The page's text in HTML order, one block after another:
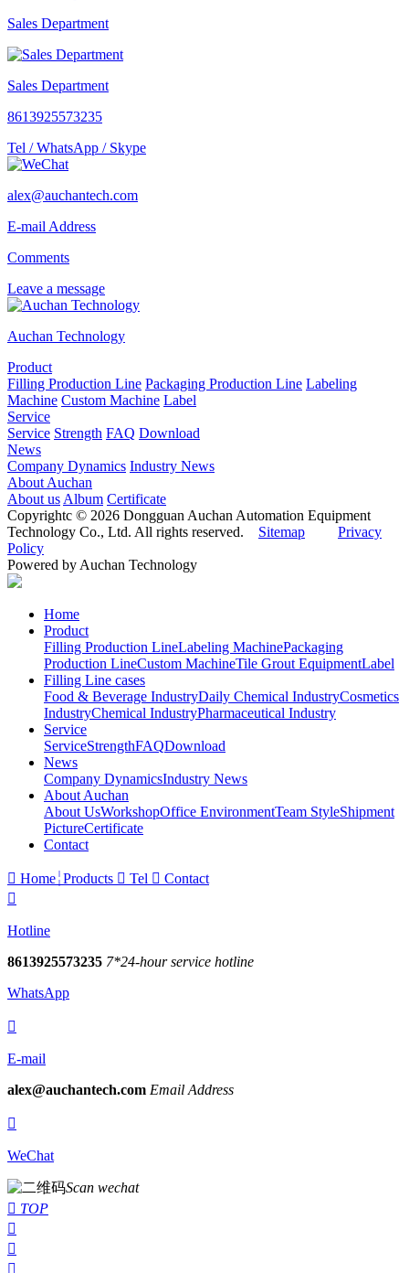
Sales Department
Sales Department
8613925573235
Tel / WhatsApp / Skype
alex@auchantech.com
E-mail Address
Comments
Leave a message
Auchan Technology
Product
Filling Production Line Packaging Production Line Labeling
Machine Custom Machine Label
Service
Service Strength FAQ Download
News
Company Dynamics Industry News
About Auchan
About us Album Certificate
Copyrightc © 2026 Dongguan Auchan Automation Equipment
Technology Co., Ltd. All rights reserved. Sitemap
Privacy
Policy
Powered by Auchan Technology
Home
Product
Filling Production LineLabeling MachinePackaging
Production LineCustom MachineTile Grout EquipmentLabel
Filling Line cases
Food & Beverage IndustryDaily Chemical IndustryCosmetics
IndustryChemical IndustryPharmaceutical Industry
Service
ServiceStrengthFAQDownload
News
Company DynamicsIndustry News
About Auchan
About UsWorkshopOffice EnvironmentTeam StyleShipment
PictureCertificate
Contact
 Home Products  Tel  Contact

Hotline
8613925573235 7*24-hour service hotline
WhatsApp

E-mail
alex@auchantech.com Email Address

WeChat
Scan wechat
 TOP


